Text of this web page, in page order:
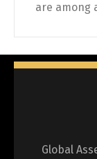
are among
Global